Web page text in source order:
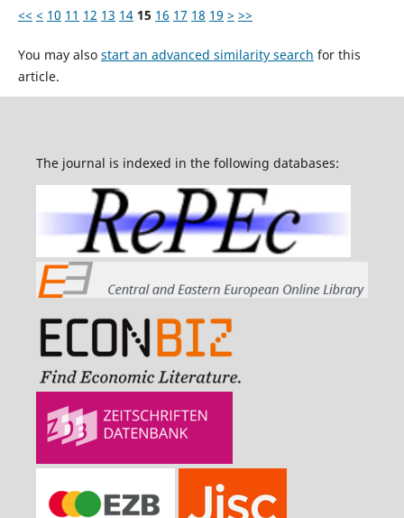
<< < 10 11 12 13 14 15 16 17 18 19 > >>
You may also start an advanced similarity search for this
article.
The journal is indexed in the following databases: